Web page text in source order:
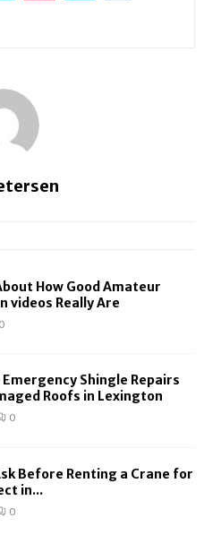
How Good Amateur
videos Really Are
0
Shingle Repairs
Roofs in Lexington
0
Before Renting a Crane for
in...
0